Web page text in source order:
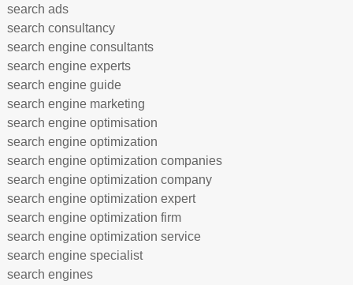
search ads
search consultancy
search engine consultants
search engine experts
search engine guide
search engine marketing
search engine optimisation
search engine optimization
search engine optimization companies
search engine optimization company
search engine optimization expert
search engine optimization firm
search engine optimization service
search engine specialist
search engines